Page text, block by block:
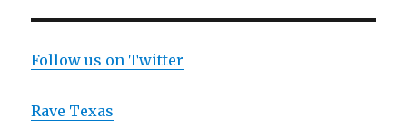
Follow us on Twitter
Rave Texas